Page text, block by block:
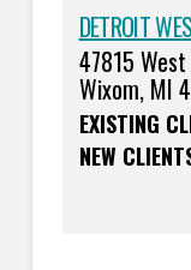
DETROIT
47815
Wixom, MI
EXISTING
NEW